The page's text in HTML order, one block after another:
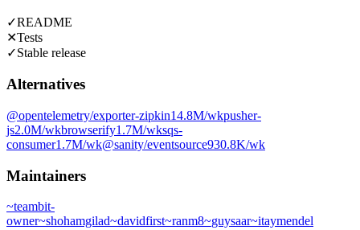
✓README
✕Tests
✓Stable release
Alternatives
@opentelemetry/exporter-zipkin14.8M/wkpusher-
js2.0M/wkbrowserify1.7M/wksqs-
consumer1.7M/wk@sanity/eventsource930.8K/wk
Maintainers
~teambit-
owner~shohamgilad~davidfirst~ranm8~guysaar~itaymendel